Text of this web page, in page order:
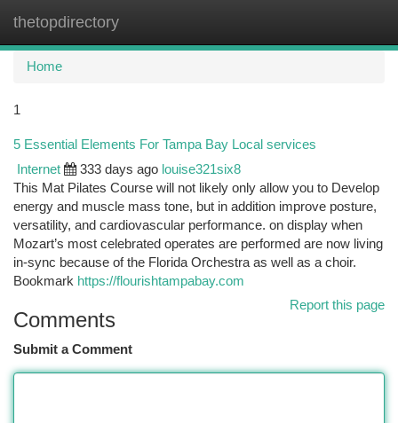
thetopdirectory
Home
1
5 Essential Elements For Tampa Bay Local services
Internet 333 days ago louise321six8
This Mat Pilates Course will not likely only allow you to Develop
energy and muscle mass tone, but in addition improve posture,
versatility, and cardiovascular performance. on display when
Mozart’s most celebrated operates are performed are now living
in-sync because of the Florida Orchestra as well as a choir.
Bookmark https://flourishtampabay.com
Report this page
Comments
Submit a Comment